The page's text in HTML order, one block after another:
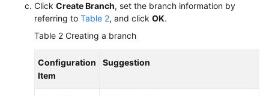
Click Create Branch, set the branch information by
referring to Table 2, and click OK.
Table 2 Creating a branch
Configuration
Item
Suggestion